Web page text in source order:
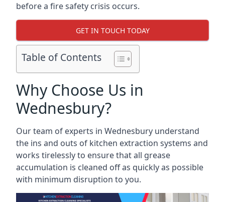
before a fire safety crisis occurs.
GET IN TOUCH TODAY
Table of Contents
Why Choose Us in
Wednesbury?
Our team of experts in Wednesbury understand
the ins and outs of kitchen extraction systems and
works tirelessly to ensure that all grease
accumulation is cleaned off as quickly as possible
with minimum disruption to you.